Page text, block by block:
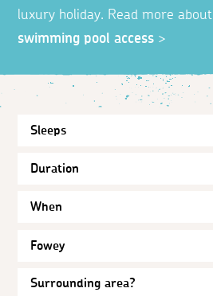
luxury holiday. Read more about
swimming pool access >
When
Fowey